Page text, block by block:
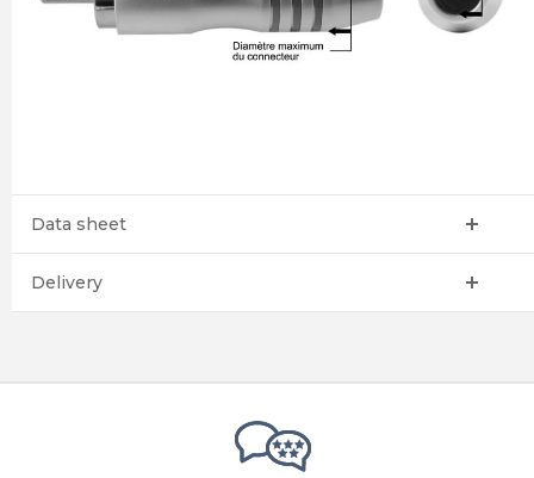
Data sheet
Delivery